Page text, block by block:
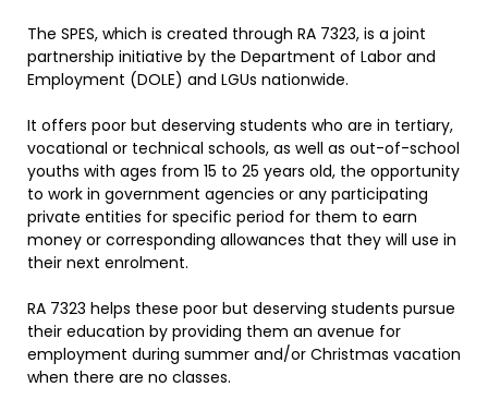
The SPES, which is created through RA 7323, is a joint
partnership initiative by the Department of Labor and
Employment (DOLE) and LGUs nationwide.
It offers poor but deserving students who are in tertiary,
vocational or technical schools, as well as out-of-school
youths with ages from 15 to 25 years old, the opportunity
to work in government agencies or any participating
private entities for specific period for them to earn
money or corresponding allowances that they will use in
their next enrolment.
RA 7323 helps these poor but deserving students pursue
their education by providing them an avenue for
employment during summer and/or Christmas vacation
when there are no classes.